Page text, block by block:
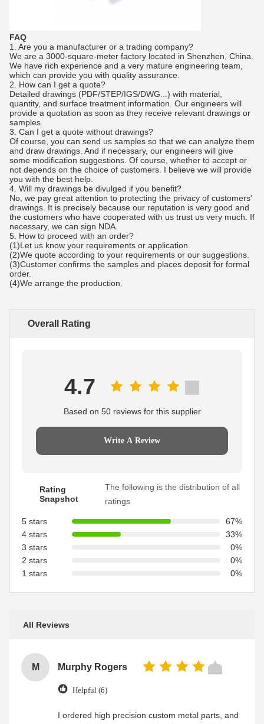
FAQ
1. Are you a manufacturer or a trading company?
We are a 3000-square-meter factory located in Shenzhen, China.
We have rich experience and a very mature engineering team,
which can provide you with quality assurance.
2. How can I get a quote?
Detailed drawings (PDF/STEP/IGS/DWG...) with material,
quantity, and surface treatment information. Our engineers will
provide a quotation as soon as they receive relevant drawings or
samples.
3. Can I get a quote without drawings?
Of course, you can send us samples so that we can analyze them
and draw drawings. And if necessary, our engineers will give
some modification suggestions. Of course, whether to accept or
not depends on the choice of customers. I believe we will provide
you with the best help.
4. Will my drawings be divulged if you benefit?
No, we pay great attention to protecting the privacy of customers'
drawings. It is precisely because our reputation is very good and
the customers who have cooperated with us trust us very much. If
necessary, we can sign NDA.
5. How to proceed with an order?
(1)Let us know your requirements or application.
(2)We quote according to your requirements or our suggestions.
(3)Customer confirms the samples and places deposit for formal
order.
(4)We arrange the production.
Overall Rating
4.7
Based on 50 reviews for this supplier
Write A Review
Rating
Snapshot
The following is the distribution of all
ratings
5 stars
67%
4 stars
33%
3 stars
0%
2 stars
0%
1 stars
0%
All Reviews
M Murphy Rogers
Helpful (6)
I ordered high precision custom metal parts, and